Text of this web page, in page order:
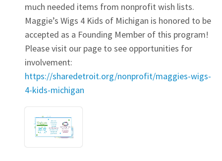
much needed items from nonprofit wish lists.
Maggie’s Wigs 4 Kids of Michigan is honored to be
accepted as a Founding Member of this program!
Please visit our page to see opportunities for
involvement:
https://sharedetroit.org/nonprofit/maggies-wigs-
4-kids-michigan